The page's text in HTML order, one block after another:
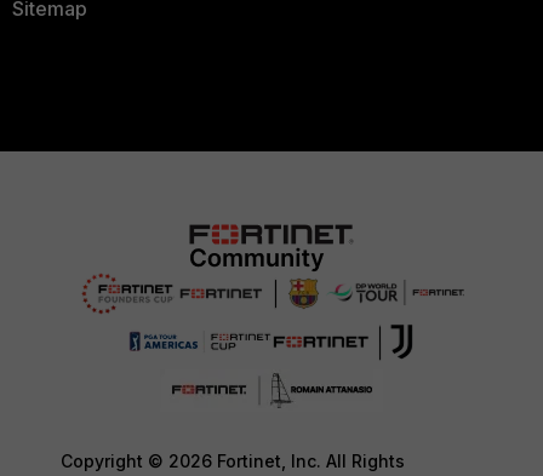
Sitemap
Copyright © 2026 Fortinet, Inc. All Rights